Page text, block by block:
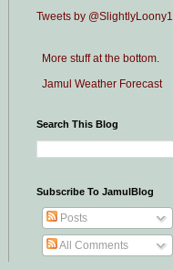
Tweets by @SlightlyLoony1
More stuff at the bottom.
Jamul Weather Forecast
Search This Blog
Subscribe To JamulBlog
Posts
All Comments